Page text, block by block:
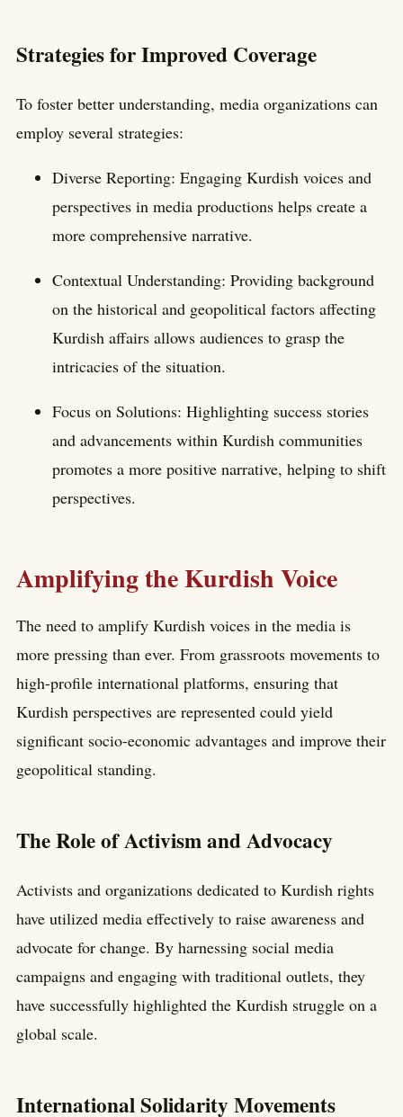
Strategies for Improved Coverage
To foster better understanding, media organizations can
employ several strategies:
Diverse Reporting: Engaging Kurdish voices and
perspectives in media productions helps create a
more comprehensive narrative.
Contextual Understanding: Providing background
on the historical and geopolitical factors affecting
Kurdish affairs allows audiences to grasp the
intricacies of the situation.
Focus on Solutions: Highlighting success stories
and advancements within Kurdish communities
promotes a more positive narrative, helping to shift
perspectives.
Amplifying the Kurdish Voice
The need to amplify Kurdish voices in the media is
more pressing than ever. From grassroots movements to
high-profile international platforms, ensuring that
Kurdish perspectives are represented could yield
significant socio-economic advantages and improve their
geopolitical standing.
The Role of Activism and Advocacy
Activists and organizations dedicated to Kurdish rights
have utilized media effectively to raise awareness and
advocate for change. By harnessing social media
campaigns and engaging with traditional outlets, they
have successfully highlighted the Kurdish struggle on a
global scale.
International Solidarity Movements